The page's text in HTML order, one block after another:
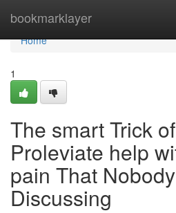
bookmarklayer
Home
Home
1
The smart Trick
Proleviate help
pain That
Discussing